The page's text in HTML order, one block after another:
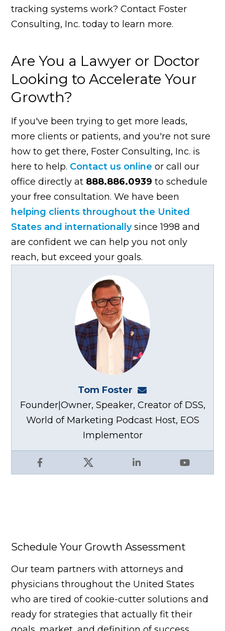
tracking systems work? Contact Foster
Consulting, Inc. today to learn more.
Are You a Lawyer or Doctor
Looking to Accelerate Your
Growth?
If you've been trying to get more leads,
more clients or patients, and you're not sure
how to get there, Foster Consulting, Inc. is
here to help. Contact us online or call our
office directly at 888.886.0939 to schedule
your free consultation. We have been
helping clients throughout the United
States and internationallysince 1998 and
are confident we can help you not only
reach, but exceed your goals.
Tom Foster
Facebook X LinkedIn YouTube
Founder|Owner, Speaker, Creator of DSS,
World of Marketing Podcast Host, EOS
Implementor
Schedule Your Growth Assessment
Our team partners with attorneys and
physicians throughout the United States
who are tired of cookie-cutter solutions and
ready for strategies that actually fit their